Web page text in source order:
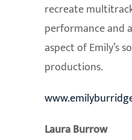
recreate
performance and
aspect of Emily’s
productions.
Laura Burrow